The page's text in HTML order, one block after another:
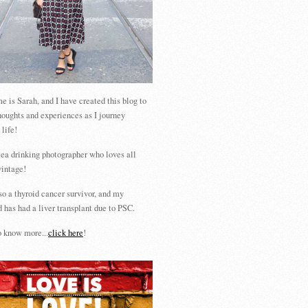
is Sarah, and I have created this blog to
and experiences as I journey
life!
drinking photographer who loves all
a thyroid cancer survivor, and my
has had a liver transplant due to PSC.
know more...click here!